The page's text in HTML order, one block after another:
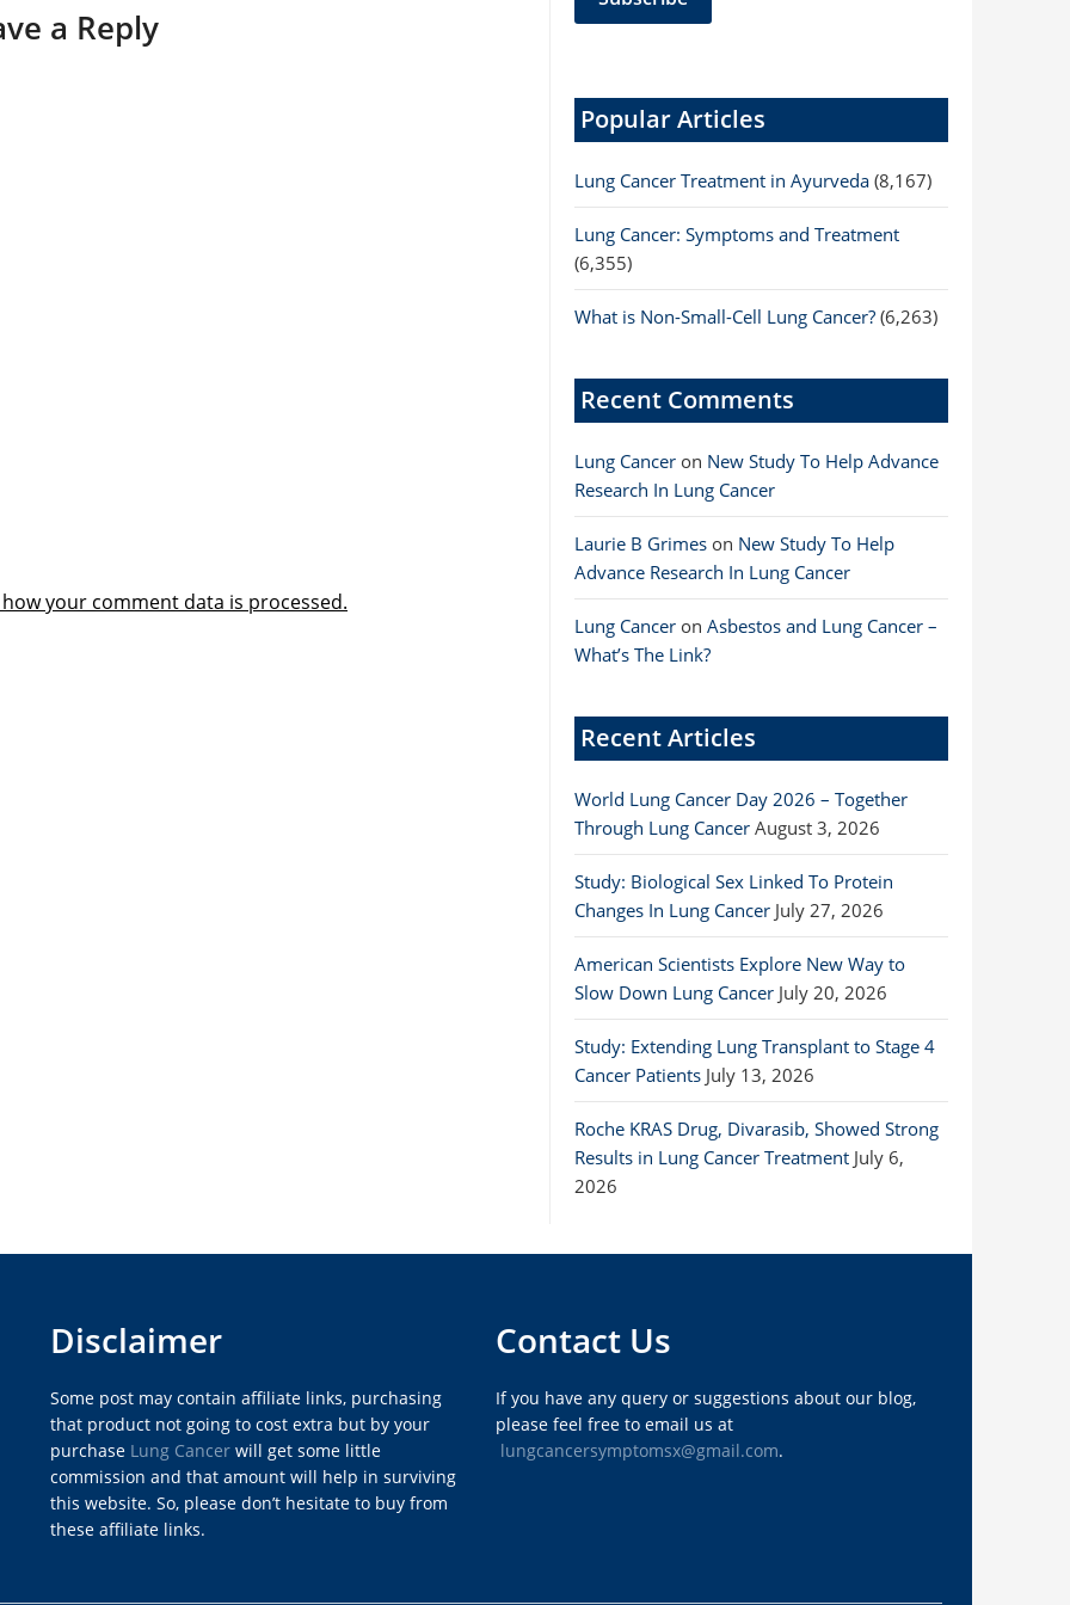
a Reply
your comment data is processed.
Popular Articles
Lung Cancer Treatment in Ayurveda (8,167)
Lung Cancer: Symptoms and Treatment
(6,355)
What is Non-Small-Cell Lung Cancer? (6,263)
Recent Comments
Lung Cancer on New Study To Help Advance
Research In Lung Cancer
Laurie B Grimes on New Study To Help
Advance Research In Lung Cancer
Lung Cancer on Asbestos and Lung Cancer –
What’s The Link?
Recent Articles
World Lung Cancer Day 2026 – Together
Through Lung Cancer August 3, 2026
Study: Biological Sex Linked To Protein
Changes In Lung Cancer July 27, 2026
American Scientists Explore New Way to
Slow Down Lung Cancer July 20, 2026
Study: Extending Lung Transplant to Stage 4
Cancer Patients July 13, 2026
Roche KRAS Drug, Divarasib, Showed Strong
Results in Lung Cancer Treatment July 6,
2026
Disclaimer
Some post may contain affiliate links, purchasing
that product not going to cost extra but by your
purchase Lung Cancerwill get some little
commission and that amount will help in surviving
this website. So, please don’t hesitate to buy from
these affiliate links.
Contact Us
If you have any query or suggestions about our blog,
please feel free to email us at
lungcancersymptomsx@gmail.com.